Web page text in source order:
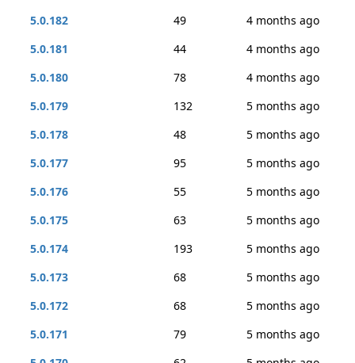
5.0.182
49
4 months ago
5.0.181
44
4 months ago
5.0.180
78
4 months ago
5.0.179
132
5 months ago
5.0.178
48
5 months ago
5.0.177
95
5 months ago
5.0.176
55
5 months ago
5.0.175
63
5 months ago
5.0.174
193
5 months ago
5.0.173
68
5 months ago
5.0.172
68
5 months ago
5.0.171
79
5 months ago